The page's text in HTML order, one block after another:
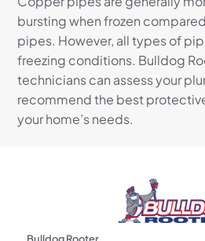
bursting when frozen
pipes. However, all types of
freezing conditions. Bulldog
technicians can assess your
recommend the best
your home’s needs.